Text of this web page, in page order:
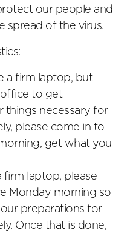
our people and
spread of the virus.
a firm laptop, but
to get
things necessary for
please come in to
get what you
firm laptop, please
Monday morning so
preparations for
Once that is done,